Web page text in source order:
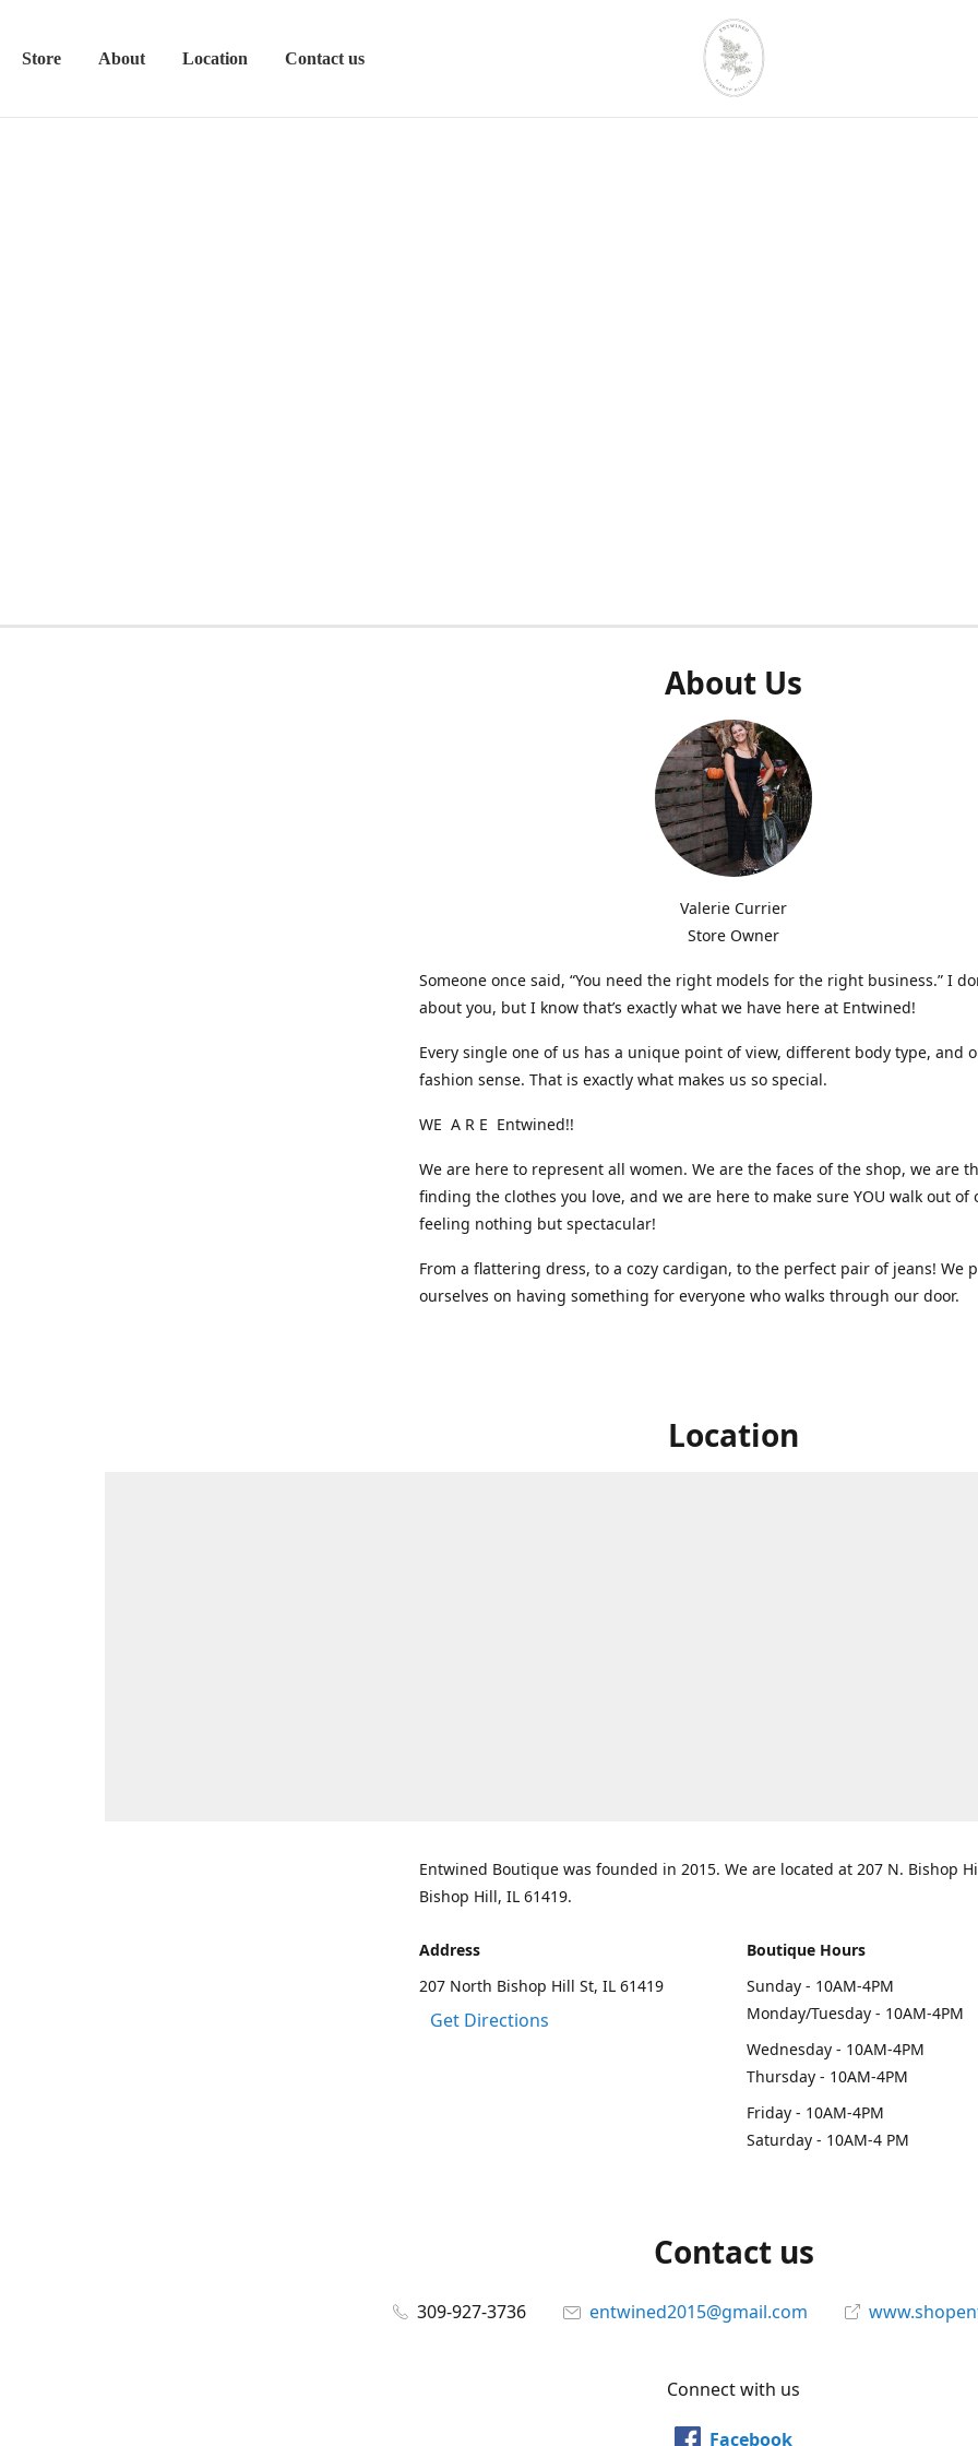
Store About Location Contact us
About Us
Valerie Currier
Store Owner
Someone once said, “You need the right models for the right business.” I
about you, but I know that’s exactly what we have here at Entwined!
Every single one of us has a unique point of view, different body type, and
fashion sense. That is exactly what makes us so special.
WE A R E Entwined!!
We are here to represent all women. We are the faces of the shop, we are
finding the clothes you love, and we are here to make sure YOU walk out of
feeling nothing but spectacular!
From a flattering dress, to a cozy cardigan, to the perfect pair of jeans! We
ourselves on having something for everyone who walks through our door.
Location
Entwined Boutique was founded in 2015. We are located at 207 N. Bishop
Bishop Hill, IL 61419.
Address
207 North Bishop Hill St, IL 61419
Get Directions
Boutique Hours
Sunday - 10AM-4PM
Monday/Tuesday - 10AM-4PM
Wednesday - 10AM-4PM
Thursday - 10AM-4PM
Friday - 10AM-4PM
Saturday - 10AM-4 PM
Contact us
309-927-3736 entwined2015@gmail.com
Connect with us
Facebook